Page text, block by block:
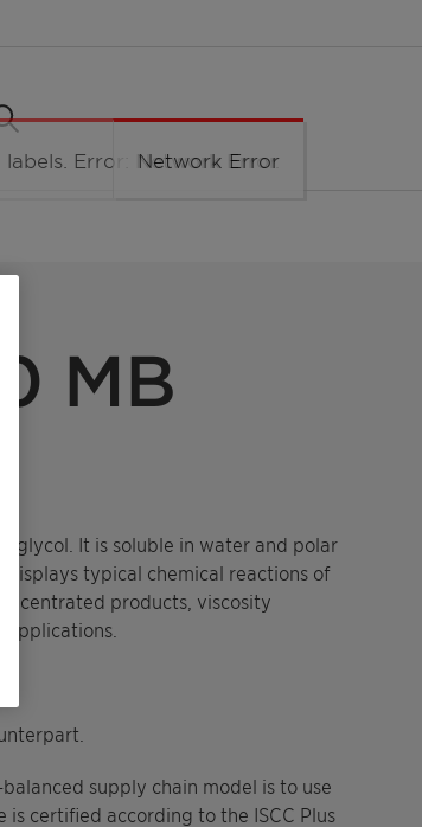
MB
glycol. It is soluble in water and polar
displays typical chemical reactions of
products, viscosity
applications.
supply chain model is to use
is certified according to the ISCC Plus